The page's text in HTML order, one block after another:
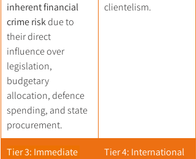
inherent financial
crime risk due to
their direct
influence over
legislation,
budgetary
allocation, defence
spending, and state
procurement.
clientelism.
Tier 3: Immediate
Tier 4: International